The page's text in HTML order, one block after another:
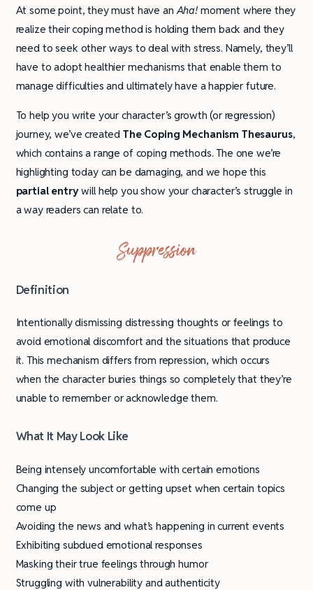
At some point, they must have anAha!moment where they
realize their coping method is holding them back and they
need to seek other ways to deal with stress. Namely, they’ll
have to adopt healthier mechanisms that enable them to
manage difficulties and ultimately have a happier future.
To help you write your character’s growth (or regression)
journey, we’ve createdThe Coping Mechanism Thesaurus,
which contains a range of coping methods. The one we’re
highlighting today can be damaging, and we hope this
partial entrywill help you show your character’s struggle in
a way readers can relate to.
Suppression
Definition
Intentionally dismissing distressing thoughts or feelings to
avoid emotional discomfort and the situations that produce
it. This mechanism differs from repression, which occurs
when the character buries things so completely that they’re
unable to remember or acknowledge them.
What It May Look Like
Being intensely uncomfortable with certain emotions
Changing the subject or getting upset when certain topics
come up
Avoiding the news and what’s happening in current events
Exhibiting subdued emotional responses
Masking their true feelings through humor
Struggling with vulnerability and authenticity